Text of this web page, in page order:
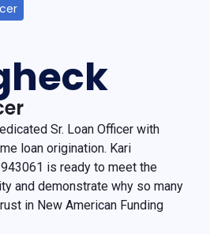
Sr. Loan Officer with
loan origination. Kari
is ready to meet the
and demonstrate why so many
in New American Funding